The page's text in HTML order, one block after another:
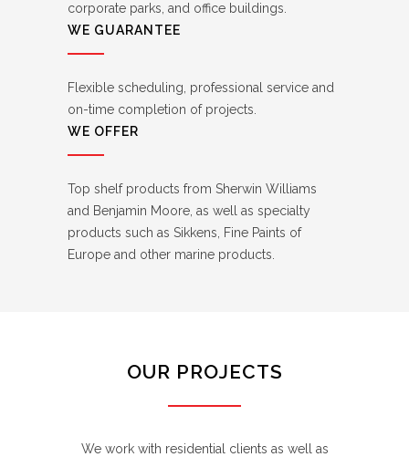
corporate parks, and office buildings.
WE GUARANTEE
Flexible scheduling, professional service and
on-time completion of projects.
WE OFFER
Top shelf products from Sherwin Williams
and Benjamin Moore, as well as specialty
products such as Sikkens, Fine Paints of
Europe and other marine products.
OUR PROJECTS
We work with residential clients as well as